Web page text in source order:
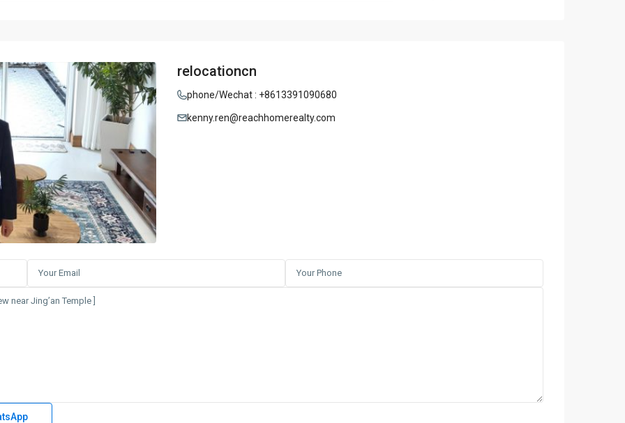
relocationcn
phone/Wechat : +8613391090680
kenny.ren@reachhomerealty.com